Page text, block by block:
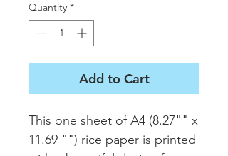
Quantity *
Add to Cart
This one sheet of A4 (8.27"" x
11.69 "") rice paper is printed